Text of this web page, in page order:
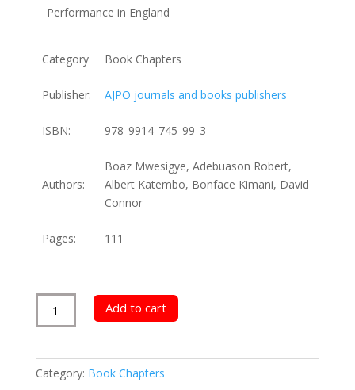
Performance in England
Category Book Chapters
Publisher: AJPO journals and books publishers
ISBN: 978_9914_745_99_3
Authors:
Boaz Mwesigye, Adebuason Robert,
Albert Katembo, Bonface Kimani, David
Connor
Pages: 111
Entrepreneurial
Success
Compliance
Factors
Add to cart
Category: Book Chapters